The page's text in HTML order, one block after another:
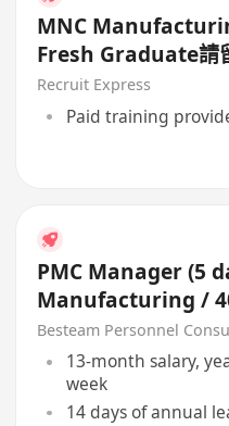
MNC
Fresh Graduate請
Recruit Express
Paid training
PMC Manager (5
Manufacturing /
Besteam Personnel
13-month salary,
week
14 days of annual